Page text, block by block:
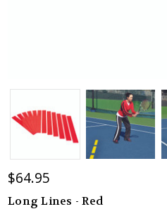
$64.95
Long Lines - Red